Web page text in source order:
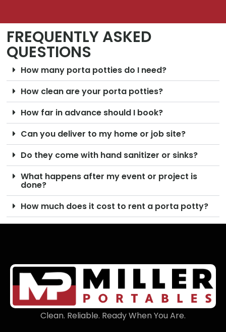
FREQUENTLY ASKED
QUESTIONS
How many porta potties do I need?
How clean are your porta potties?
How far in advance should I book?
Can you deliver to my home or job site?
Do they come with hand sanitizer or sinks?
What happens after my event or project is
done?
How much does it cost to rent a porta potty?
Clean. Reliable. Ready When You Are.